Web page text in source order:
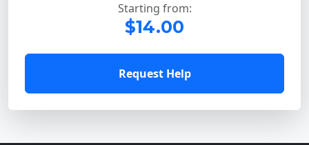
Starting from:
$14.00
Request Help